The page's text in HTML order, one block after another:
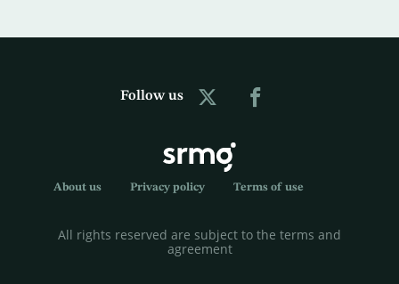
Follow us
About us Privacy policy Terms of use
All rights reserved are subject to the terms and
agreement